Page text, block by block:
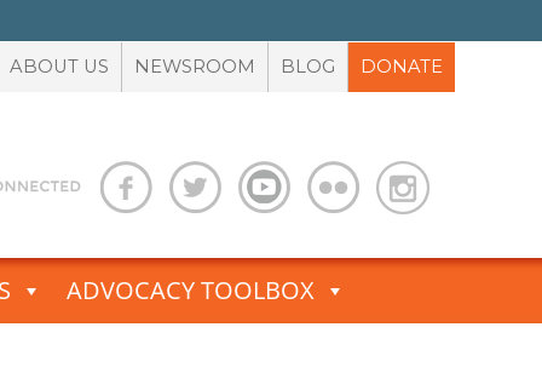
ABOUT US NEWSROOM BLOG DONATE
ADVOCACY TOOLBOX